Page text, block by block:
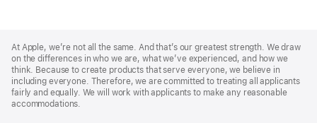
Footer
At Apple, we’re not all the same. And that’s our greatest strength. We draw
on the differences in who we are, what we’ve experienced, and how we
think. Because to create products that serve everyone, we believe in
including everyone. Therefore, we are committed to treating all applicants
fairly and equally. We will work with applicants to make any reasonable
accommodations.